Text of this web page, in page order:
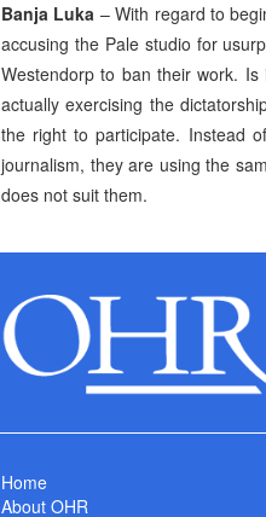
Banja Luka – With regard to
accusing the Pale studio for
Westendorp to ban their work.
actually exercising the
the right to participate. Instead
journalism, they are using the
does not suit them.
Home
About OHR